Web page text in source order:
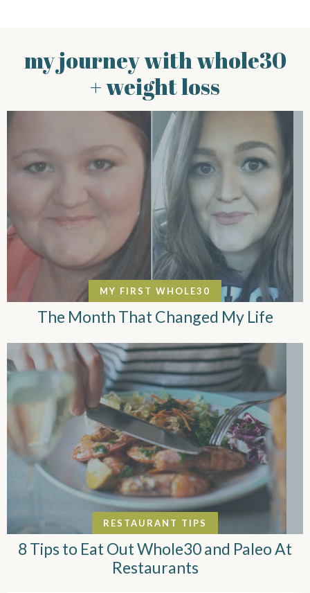
my journey with whole30
+ weight loss
MY FIRST WHOLE30
The Month That Changed My Life
RESTAURANT TIPS
8 Tips to Eat Out Whole30 and Paleo At
Restaurants